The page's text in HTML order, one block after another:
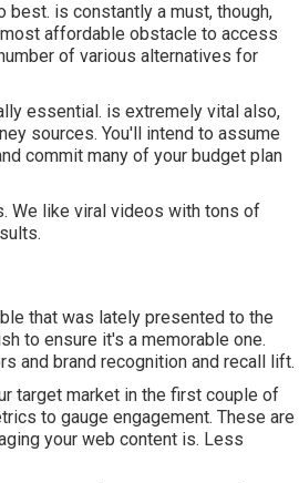
is constantly a must, though,
affordable obstacle to access
of various alternatives for
essential. is extremely vital also,
sources. You'll intend to assume
commit many of your budget plan
We like viral videos with tons of
that was lately presented to the
to ensure it's a memorable one.
and brand recognition and recall lift.
target market in the first couple of
to gauge engagement. These are
your web content is. Less